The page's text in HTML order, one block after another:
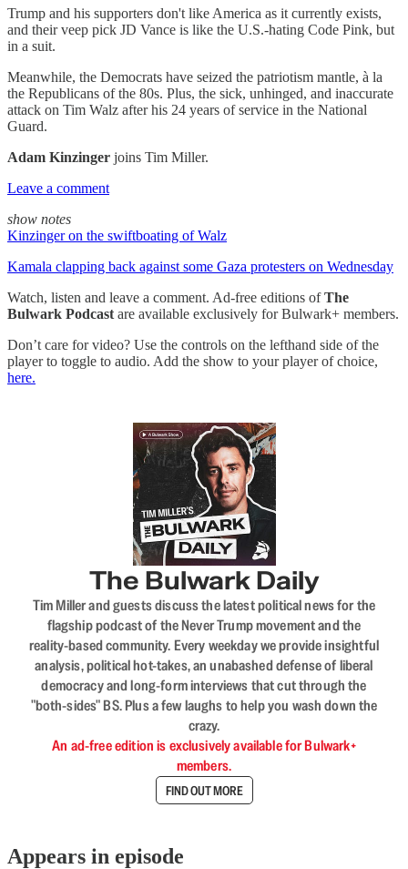
Trump and his supporters don't like America as it currently exists,
and their veep pick JD Vance is like the U.S.-hating Code Pink, but
in a suit.
Meanwhile, the Democrats have seized the patriotism mantle, à la
the Republicans of the 80s. Plus, the sick, unhinged, and inaccurate
attack on Tim Walz after his 24 years of service in the National
Guard.
Adam Kinzinger joins Tim Miller.
Leave a comment
show notes
Kinzinger on the swiftboating of Walz
Kamala clapping back against some Gaza protesters on Wednesday
Watch, listen and leave a comment. Ad-free editions ofThe
Bulwark Podcast are available exclusively for Bulwark+ members.
Don’t care for video? Use the controls on the lefthand side of the
player to toggle to audio. Add the show to your player of choice,
here.
The Bulwark Daily
Tim Miller and guests discuss the latest political news for the
flagship podcast of the Never Trump movement and the
reality-based community. Every weekday we provide insightful
analysis, political hot-takes, an unabashed defense of liberal
democracy and long-form interviews that cut through the
"both-sides" BS. Plus a few laughs to help you wash down the
crazy.
An ad-free edition is exclusively available for Bulwark+
members.
FIND OUT MORE
Appears in episode